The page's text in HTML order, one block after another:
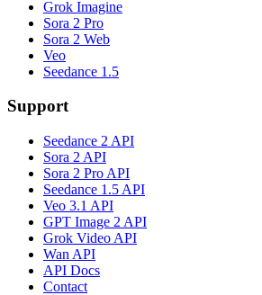
Grok Imagine
Sora 2 Pro
Sora 2 Web
Veo
Seedance 1.5
Support
Seedance 2 API
Sora 2 API
Sora 2 Pro API
Seedance 1.5 API
Veo 3.1 API
GPT Image 2 API
Grok Video API
Wan API
API Docs
Contact